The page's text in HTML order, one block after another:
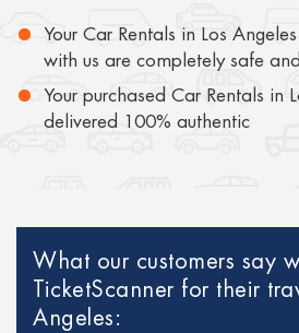
Your Car Rentals in Los
with us are completely safe
Your purchased Car Rentals in
delivered 100% authentic
What our customers say
TicketScanner for their
Angeles: